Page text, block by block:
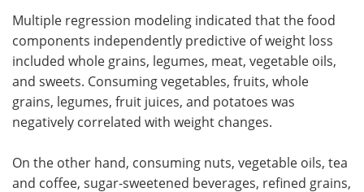
Multiple regression modeling indicated that the food
components independently predictive of weight loss
included whole grains, legumes, meat, vegetable oils,
and sweets. Consuming vegetables, fruits, whole
grains, legumes, fruit juices, and potatoes was
negatively correlated with weight changes.
On the other hand, consuming nuts, vegetable oils, tea
and coffee, sugar-sweetened beverages, refined grains,